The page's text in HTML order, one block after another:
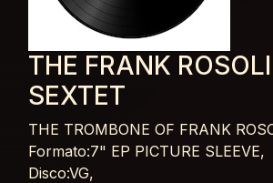
THE FRANK
SEXTET
THE TROMBONE OF FRANK
Card List Article
Formato:7" EP PICTURE SLEEVE,
Disco:VG,